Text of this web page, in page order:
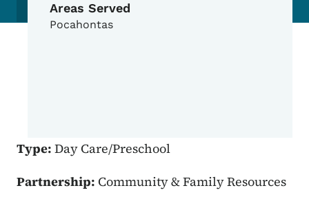
Areas Served
Pocahontas
Type: Day Care/Preschool
Partnership: Community & Family Resources